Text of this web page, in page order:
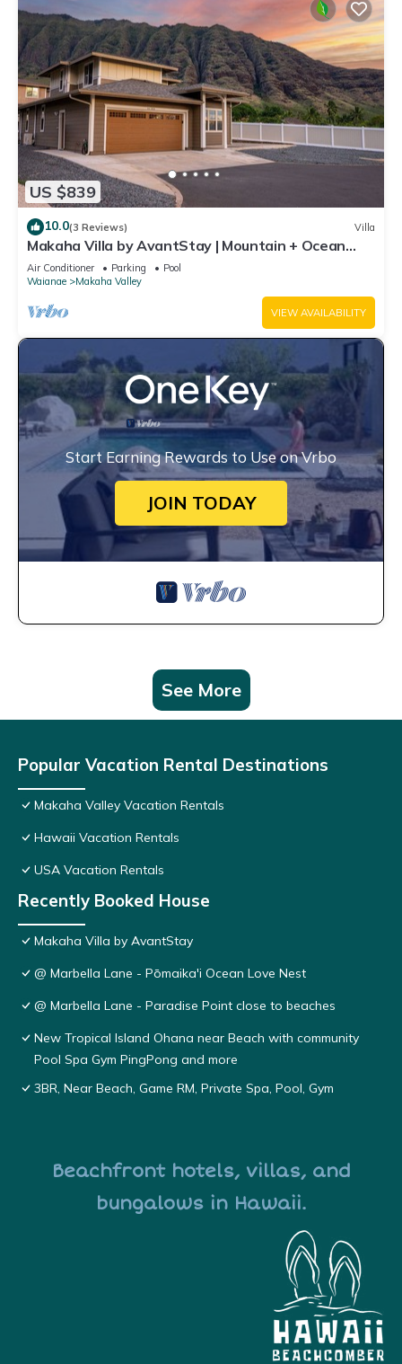
US $839
10.0(3 Reviews) Villa
Makaha Villa by AvantStay | Mountain + Ocean
Views
Air Conditioner Parking
Pool
Waianae
Makaha Valley
VIEW AVAILABILITY
Start Earning Rewards to Use on Vrbo
JOIN TODAY
See More
Popular Vacation Rental Destinations
Makaha Valley Vacation Rentals
Hawaii Vacation Rentals
USA Vacation Rentals
Recently Booked House
Makaha Villa by AvantStay
@ Marbella Lane - Pōmaika'i Ocean Love Nest
@ Marbella Lane - Paradise Point close to beaches
New Tropical Island Ohana near Beach with community
Pool Spa Gym PingPong and more
3BR, Near Beach, Game RM, Private Spa, Pool, Gym
Beachfront hotels, villas, and
bungalows in Hawaii.